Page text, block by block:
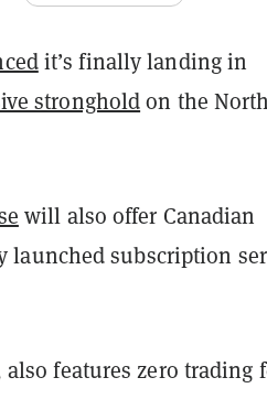
it’s finally landing in
strongholdon the
will also offer Canadian
launched subscription
also features zero trading